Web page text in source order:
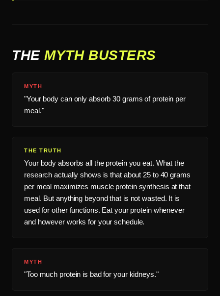
THEMYTH BUSTERS
MYTH
"Your body can only absorb 30 grams of protein per
meal."
THE TRUTH
Your body absorbs all the protein you eat. What the
research actually shows is that about 25 to 40 grams
per meal maximizes muscle protein synthesis at that
meal. But anything beyond that is not wasted. It is
used for other functions. Eat your protein whenever
and however works for your schedule.
MYTH
"Too much protein is bad for your kidneys."